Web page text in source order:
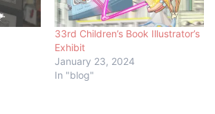
33rd Children’s Book Illustrator’s
Exhibit
January 23, 2024
In "blog"